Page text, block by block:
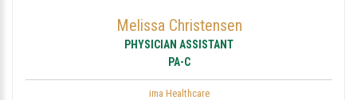
Melissa Christensen
PHYSICIAN ASSISTANT
PA-C
ima Healthcare